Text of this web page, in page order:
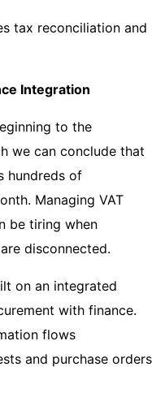
tax reconciliation and
Integration
to the
we can conclude that
hundreds of
Managing VAT
be tiring when
disconnected.
on an integrated
with finance.
flows
and purchase orders